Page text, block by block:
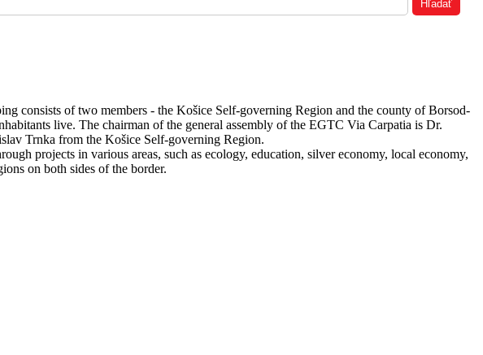
consists of two members - the Košice Self-governing Region and the county of Borsod-
live. The chairman of the general assembly of the EGTC Via Carpatia is Dr.
Trnka from the Košice Self-governing Region.
projects in various areas, such as ecology, education, silver economy, local economy,
on both sides of the border.